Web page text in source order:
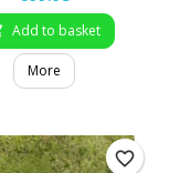
Add to basket
More
favorite_border